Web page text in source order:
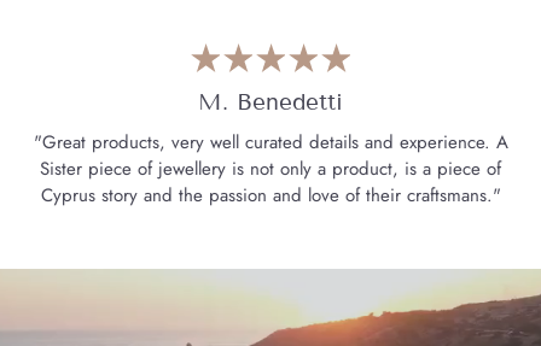
M. Benedetti
"Great products, very well curated details and experience. A
Sister piece of jewellery is not only a product, is a piece of
Cyprus story and the passion and love of their craftsmans."